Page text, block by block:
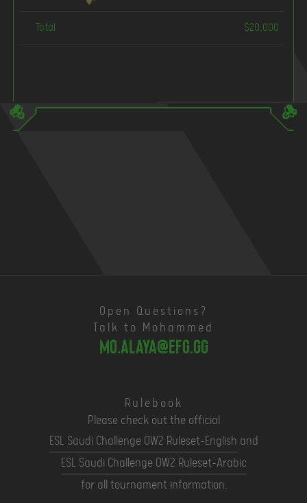
Total $20,000
Open Questions?
Talk to Mohammed
mo.alaya@efg.gg
Rulebook
Please check out the official
ESL Saudi Challenge OW2 Ruleset-English and
ESL Saudi Challenge OW2 Ruleset-Arabic
for all tournament information.